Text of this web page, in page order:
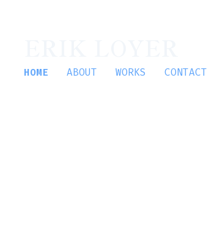
HOME ABOUT WORKS CONTACT